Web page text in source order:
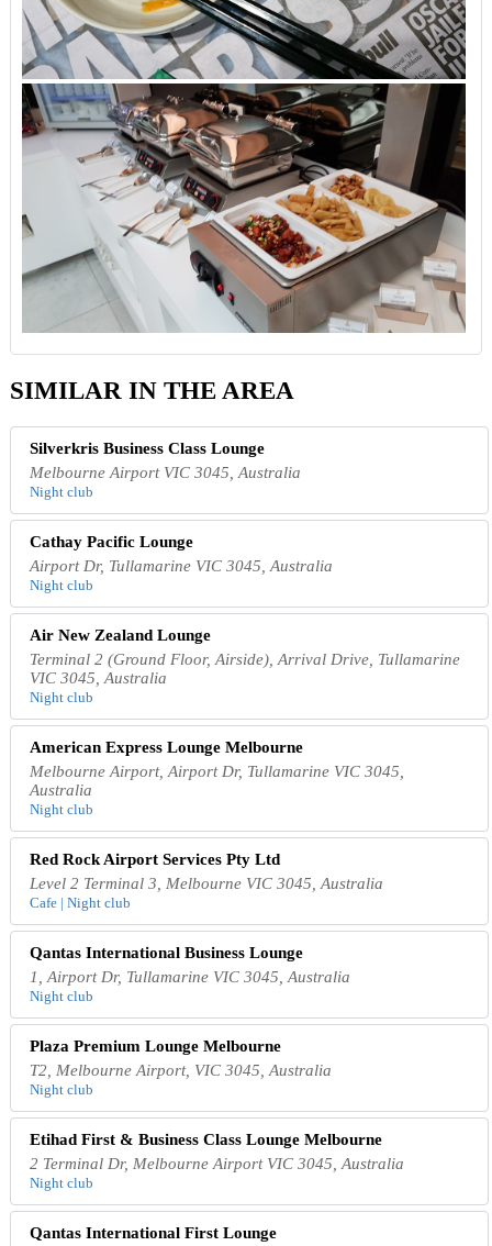
SIMILAR IN THE AREA
Silverkris Business Class Lounge
Melbourne Airport VIC 3045, Australia
Night club
Cathay Pacific Lounge
Airport Dr, Tullamarine VIC 3045, Australia
Night club
Air New Zealand Lounge
Terminal 2 (Ground Floor, Airside), Arrival Drive, Tullamarine
VIC 3045, Australia
Night club
American Express Lounge Melbourne
Melbourne Airport, Airport Dr, Tullamarine VIC 3045,
Australia
Night club
Red Rock Airport Services Pty Ltd
Level 2 Terminal 3, Melbourne VIC 3045, Australia
Cafe | Night club
Qantas International Business Lounge
1, Airport Dr, Tullamarine VIC 3045, Australia
Night club
Plaza Premium Lounge Melbourne
T2, Melbourne Airport, VIC 3045, Australia
Night club
Etihad First & Business Class Lounge Melbourne
2 Terminal Dr, Melbourne Airport VIC 3045, Australia
Night club
Qantas International First Lounge